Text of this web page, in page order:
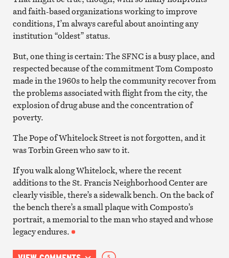
and faith-based organizations working to improve
conditions, I’m always careful about anointing any
institution “oldest” status.
But, one thing is certain: The SFNC is a busy place, and
respected because of the commitment Tom Composto
made in the 1960s to help the community recover from
the problems associated with flight from the city, the
explosion of drug abuse and the concentration of
poverty.
The Pope of Whitelock Street is not forgotten, and it
was Torbin Green who saw to it.
If you walk along Whitelock, where the recent
additions to the St. Francis Neighborhood Center are
clearly visible, there’s a sidewalk bench. On the back of
the bench there’s a small plaque with Composto’s
portrait, a memorial to the man who stayed and whose
legacy endures.